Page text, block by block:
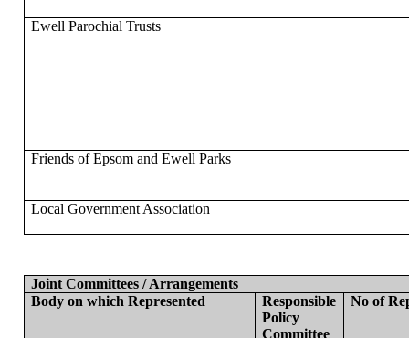
Ewell Parochial Trusts
Friends of Epsom and Ewell Parks
Local Government Association
Joint Committees / Arrangements
Body on which Represented
Responsible
Policy
Committee
No of